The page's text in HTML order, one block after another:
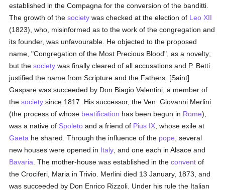
established in the Compagna for the conversion of the banditti.
The growth of thesociety was checked at the election of Leo XII
(1823), who, misinformed as to the work of the congregation and
its founder, was unfavourable. He objected to the proposed
name, "Congregation of the Most Precious Blood", as a novelty;
but thesociety was finally cleared of all accusations and P. Betti
justified the name from Scripture and the Fathers. [Saint]
Gaspare was succeeded by Don Biagio Valentini, a member of
thesociety since 1817. His successor, the Ven. Giovanni Merlini
(the process of whose beatification has been begun in Rome),
was a native of Spoleto and a friend of Pius IX , whose exile at
Gaeta he shared. Through the influence of the pope , several
new houses were opened in Italy , and one each in Alsace and
Bavaria . The mother-house was established in theconvent of
the Crociferi, Maria in Trivio. Merlini died 13 January, 1873, and
was succeeded by Don Enrico Rizzoli. Under his rule the Italian